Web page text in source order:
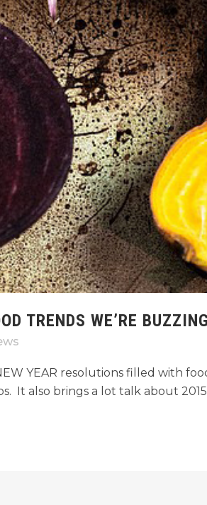
TRENDS WE’RE
YEAR resolutions filled with
It also brings a lot talk about